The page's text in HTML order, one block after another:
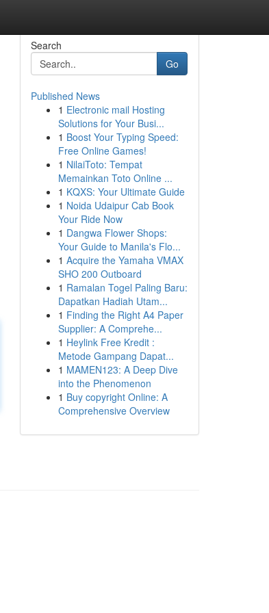
Search
Go
Published News
1 Electronic mail Hosting
Solutions for Your Busi...
1 Boost Your Typing Speed:
Free Online Games!
1 NilaiToto: Tempat
Memainkan Toto Online ...
1 KQXS: Your Ultimate Guide
1 Noida Udaipur Cab Book
Your Ride Now
1 Dangwa Flower Shops:
Your Guide to Manila's Flo...
1 Acquire the Yamaha VMAX
SHO 200 Outboard
1 Ramalan Togel Paling Baru:
Dapatkan Hadiah Utam...
1 Finding the Right A4 Paper
Supplier: A Comprehe...
1 Heylink Free Kredit :
Metode Gampang Dapat...
1 MAMEN123: A Deep Dive
into the Phenomenon
1 Buy copyright Online: A
Comprehensive Overview